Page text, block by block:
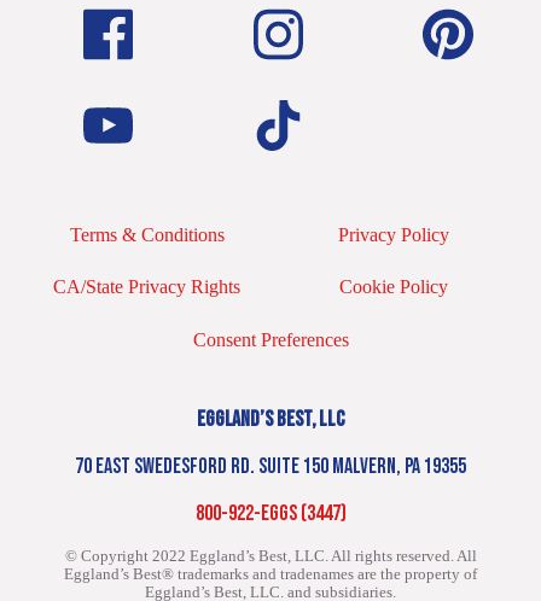
Terms & Conditions Privacy Policy
CA/State Privacy Rights Cookie Policy
Consent Preferences
EGGLAND’S BEST, LLC
70 EAST SWEDESFORD RD. SUITE 150 MALVERN, PA 19355
800-922-EGGS (3447)
© Copyright 2022 Eggland’s Best, LLC. All rights reserved.All
Eggland’s Best® trademarks and tradenames are the property of
Eggland’s Best, LLC. and subsidiaries.